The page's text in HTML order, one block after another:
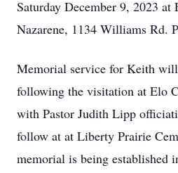
Saturday December 9, 2023
Nazarene, 1134 Williams Rd.
Memorial service for Keith
following the visitation at Elo
with Pastor Judith Lipp
follow at at Liberty Prairie
memorial is being established